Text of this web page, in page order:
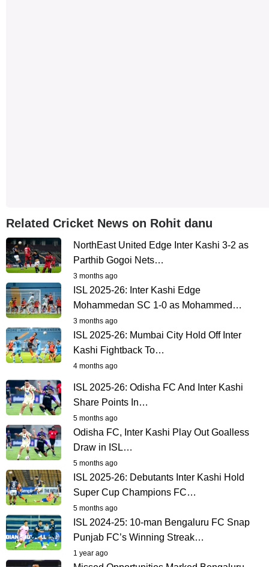
Related Cricket News on Rohit danu
NorthEast United Edge Inter Kashi 3-2 as
Parthib Gogoi Nets…
3 months ago
ISL 2025-26: Inter Kashi Edge
Mohammedan SC 1-0 as Mohammed…
3 months ago
ISL 2025-26: Mumbai City Hold Off Inter
Kashi Fightback To…
4 months ago
ISL 2025-26: Odisha FC And Inter Kashi
Share Points In…
5 months ago
Odisha FC, Inter Kashi Play Out Goalless
Draw in ISL…
5 months ago
ISL 2025-26: Debutants Inter Kashi Hold
Super Cup Champions FC…
5 months ago
ISL 2024-25: 10-man Bengaluru FC Snap
Punjab FC’s Winning Streak…
1 year ago